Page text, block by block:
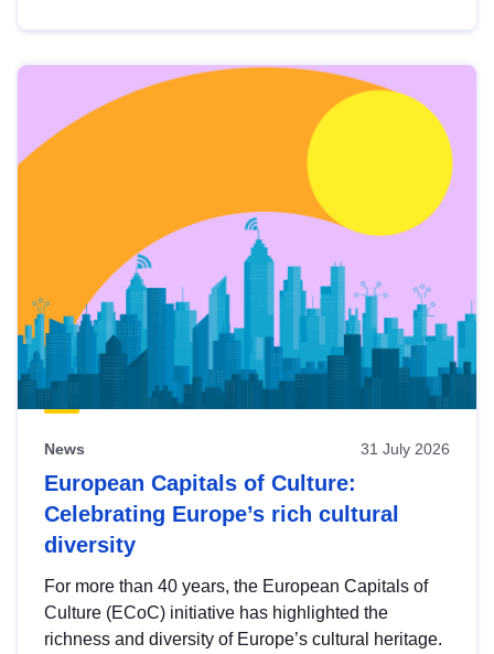
News 31 July 2026
European Capitals of Culture:
Celebrating Europe’s rich cultural
diversity
For more than 40 years, the European Capitals of
Culture (ECoC) initiative has highlighted the
richness and diversity of Europe’s cultural heritage.